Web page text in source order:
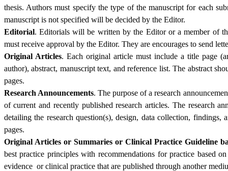
thesis. Authors must specify the type of the manuscript for each
manuscript is not specified will be decided by the Editor.
Editorial. Editorials will be written by the Editor or a member of
must receive approval by the Editor. They are encourages to send
Original Articles. Each original article must include a title page
author), abstract, manuscript text, and reference list. The abstract
pages.
Research Announcements. The purpose of a research
of current and recently published research articles. The research
detailing the research question(s), design, data collection,
pages.
Original Articles or Summaries or Clinical Practice Guideline
best practice principles with recommendations for practice based
evidence or clinical practice that are published through another